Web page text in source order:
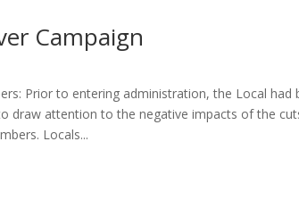
Campaign
Prior to entering administration, the Local had
draw attention to the negative impacts of the
Locals...